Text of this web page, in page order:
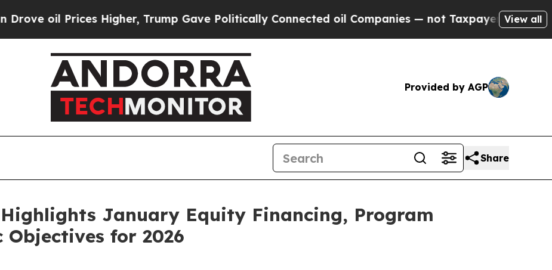
Higher, Trump Gave Politically Connected oil Companies — not Taxpayers — the Chance toView all
Provided by AGP
Share
January Equity Financing, Program
for 2026